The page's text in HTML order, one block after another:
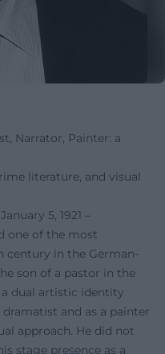
Narrator, Painter: a
literature, and visual
5, 1921 –
one of the most
century in the German-
son of a pastor in the
dual artistic identity
and as a painter
approach. He did not
stage presence as a